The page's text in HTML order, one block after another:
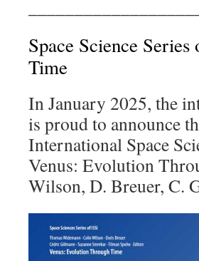
Space Science
Time
In January 2025, the
is proud to announce
International Space
Venus: Evolution
Wilson, D. Breuer, C.